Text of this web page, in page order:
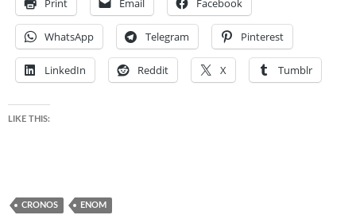
Print Email Facebook
WhatsApp Telegram Pinterest
LinkedIn Reddit X Tumblr
LIKE THIS:
CRONOS ENOM